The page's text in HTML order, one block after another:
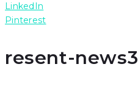
LinkedIn
Pinterest
resent-news3